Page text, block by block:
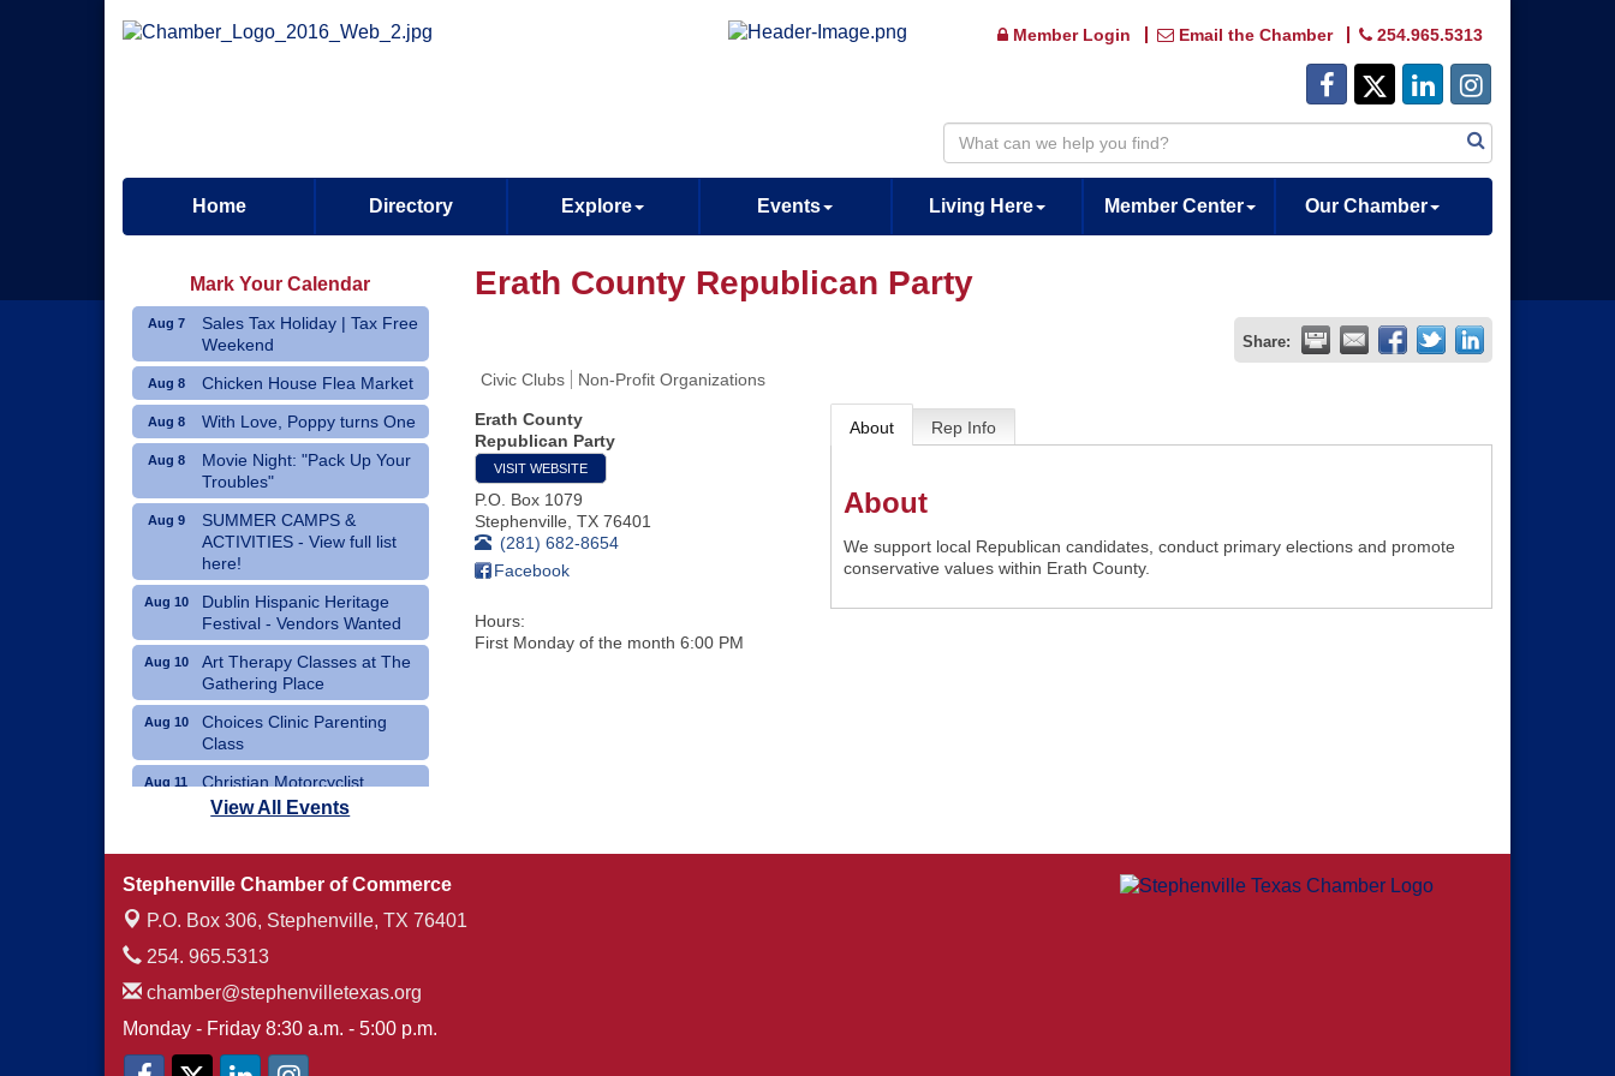
Member Login Email the Chamber 254.965.5313
Home Directory Explore Events Living Here Member Center Our Chamber
Erath County Republican Party
Share:
Civic Clubs Non-Profit Organizations
Erath County
Republican Party
VISIT WEBSITE
P.O. Box 1079
Stephenville TX 76401
(281) 682-8654
Facebook
Hours:
First Monday of the month 6:00 PM
About Rep Info
About
We support local Republican candidates, conduct primary elections and promote
conservative values within Erath County.
Mark Your Calendar
Aug 7
Sales Tax Holiday | Tax Free
Weekend
Aug 8 Chicken House Flea Market
Aug 8 With Love, Poppy turns One
Aug 8
Movie Night: "Pack Up Your
Troubles"
Aug 9
SUMMER CAMPS &
ACTIVITIES - View full list
here!
Aug 10
Dublin Hispanic Heritage
Festival - Vendors Wanted
Aug 10
Art Therapy Classes at The
Gathering Place
Aug 10
Choices Clinic Parenting
Class
Aug 11
Christian Motorcyclist
Association Monthly Meeting
View All Events
Stephenville Chamber of Commerce
P.O. Box 306, Stephenville, TX 76401
254. 965.5313
chamber@stephenvilletexas.org
Monday - Friday 8:30 a.m. - 5:00 p.m.